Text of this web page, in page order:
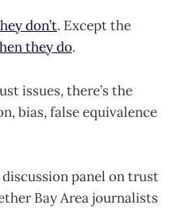
don’t. Except the
they do.
issues, there’s the
bias, false equivalence
discussion panel on trust
Bay Area journalists